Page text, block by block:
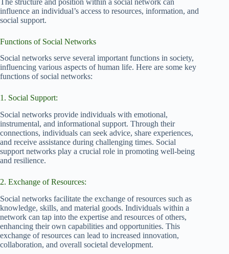
influence an individual’s access to resources, information, and
social support.
Functions of Social Networks
Social networks serve several important functions in society,
influencing various aspects of human life. Here are some key
functions of social networks:
1. Social Support:
Social networks provide individuals with emotional,
instrumental, and informational support. Through their
connections, individuals can seek advice, share experiences,
and receive assistance during challenging times. Social
support networks play a crucial role in promoting well-being
and resilience.
2. Exchange of Resources:
Social networks facilitate the exchange of resources such as
knowledge, skills, and material goods. Individuals within a
network can tap into the expertise and resources of others,
enhancing their own capabilities and opportunities. This
exchange of resources can lead to increased innovation,
collaboration, and overall societal development.